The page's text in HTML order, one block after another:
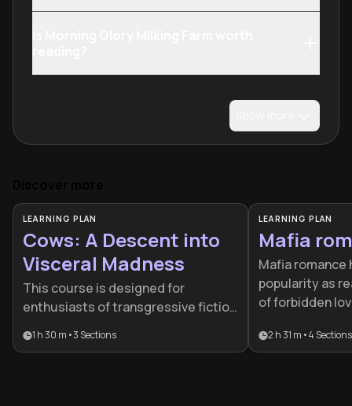
LEARNING PLAN
Cows: A Descent into
Visceral Madness
This course is designed for
enthusiasts of transgressive fiction
to deconstruct the mechanics of
1 h 30 m •3 Sections
LEARNING PLAN
Mafia
Mafia romance
popularity as
of forbidden
writers
2 h 31 m •4 Sections